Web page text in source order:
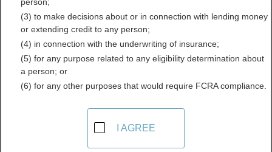
Find Public Records in
Lake County, Illinois
(3) to make decisions about or in connection with lending money
or extending credit to any person;
(4) in connection with the underwriting of insurance;
(5) for any purpose related to any eligibility determination about
a person; or
(6) for any other purposes that would require FCRA compliance.
I AGREE